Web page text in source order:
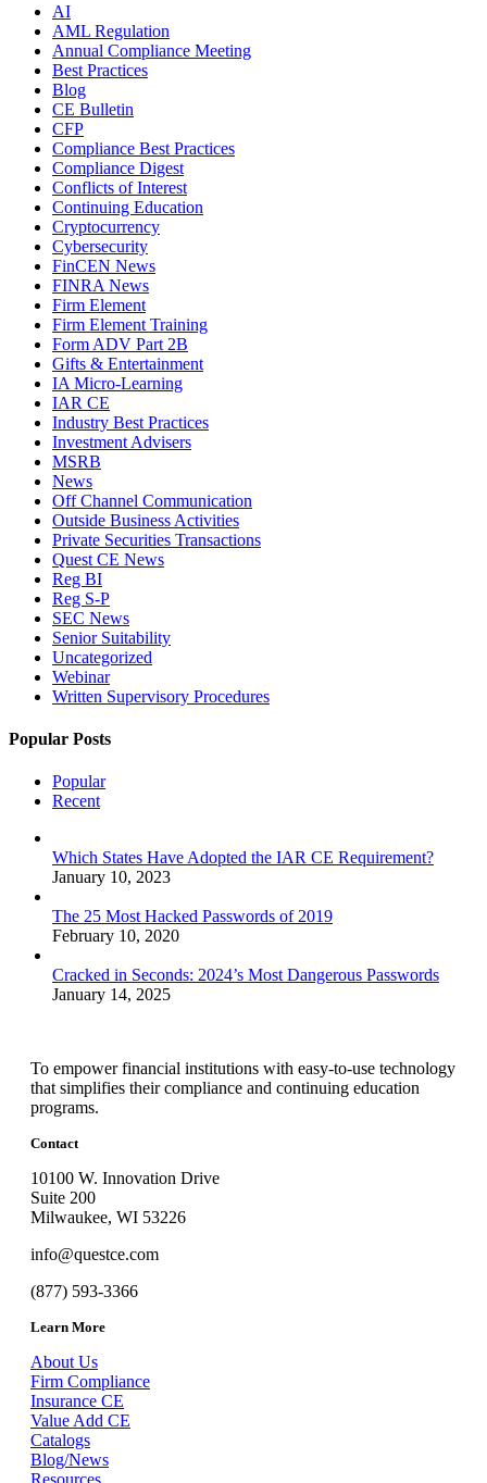
AI
AML Regulation
Annual Compliance Meeting
Best Practices
Blog
CE Bulletin
CFP
Compliance Best Practices
Compliance Digest
Conflicts of Interest
Continuing Education
Cryptocurrency
Cybersecurity
FinCEN News
FINRA News
Firm Element
Firm Element Training
Form ADV Part 2B
Gifts & Entertainment
IA Micro-Learning
IAR CE
Industry Best Practices
Investment Advisers
MSRB
News
Off Channel Communication
Outside Business Activities
Private Securities Transactions
Quest CE News
Reg BI
Reg S-P
SEC News
Senior Suitability
Uncategorized
Webinar
Written Supervisory Procedures
Popular Posts
Popular
Recent
Which States Have Adopted the IAR CE Requirement?
January 10, 2023
The 25 Most Hacked Passwords of 2019
February 10, 2020
Cracked in Seconds: 2024’s Most Dangerous Passwords
January 14, 2025
To empower financial institutions with easy-to-use technology
that simplifies their compliance and continuing education
programs.
Contact
10100 W. Innovation Drive
Suite 200
Milwaukee, WI 53226
info@questce.com
(877) 593-3366
Learn More
About Us
Firm Compliance
Insurance CE
Value Add CE
Catalogs
Blog/News